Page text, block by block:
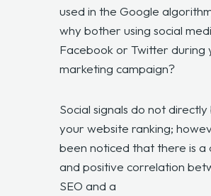
used in the Google
why bother using social
Facebook or Twitter during
marketing campaign?
Social signals do not
your website ranking;
been noticed that there is a
and positive correlation
SEO and a